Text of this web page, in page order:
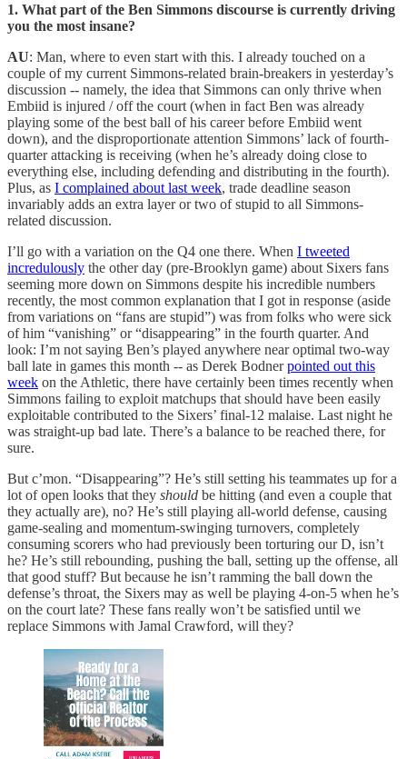
1. What part of the Ben Simmons discourse is currently driving
you the most insane?
AU: Man, where to even start with this. I already touched on a
couple of my current Simmons-related brain-breakers in yesterday’s
discussion -- namely, the idea that Simmons can only thrive when
Embiid is injured / off the court (when in fact Ben was already
playing some of the best ball of his career before Embiid went
down), and the disproportionate attention Simmons’ lack of fourth-
quarter attacking is receiving (when he’s already doing close to
everything else, including defending and distributing in the fourth).
Plus, as I complained about last week, trade deadline season
invariably adds an extra layer or two of stupid to all Simmons-
related discussion.
I’ll go with a variation on the Q4 one there. When I tweeted
incredulously the other day (pre-Brooklyn game) about Sixers fans
seeming more down on Simmons despite his incredible numbers
recently, the most common explanation that I got in response (aside
from variations on “fans are stupid”) was from folks who were sick
of him “vanishing” or “disappearing” in the fourth quarter. And
look: I’m not saying Ben’s played anywhere near optimal two-way
ball late in games this month -- as Derek Bodnerpointed out this
week on the Athletic, there have certainly been times recently when
Simmons failing to exploit matchups that should have been easily
exploitable contributed to the Sixers’ final-12 malaise. Last night he
was straight-up bad late. There’s a balance to be reached there, for
sure.
But c’mon. “Disappearing”? He’s still setting his teammates up for a
lot of open looks that they should be hitting (and even a couple that
they actually are), no? He’s still playing all-world defense, causing
game-sealing and momentum-swinging turnovers, completely
consuming scorers who had previously been torturing our D, isn’t
he? He’s still rebounding, pushing the ball, setting up the offense, all
that good stuff? But because he isn’t ramming the ball down the
defense’s throat, the Sixers may as well be playing 4-on-5 when he’s
on the court late? These fans really won’t be satisfied until we
replace Simmons with Jamal Crawford, will they?